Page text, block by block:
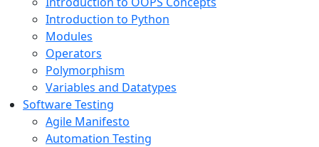
Introduction to Python
Modules
Operators
Polymorphism
Variables and Datatypes
Software Testing
Agile Manifesto
Automation Testing